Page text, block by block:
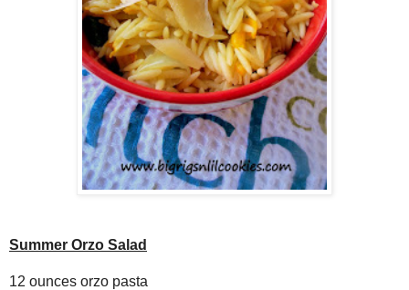
Summer Orzo Salad
12 ounces orzo pasta